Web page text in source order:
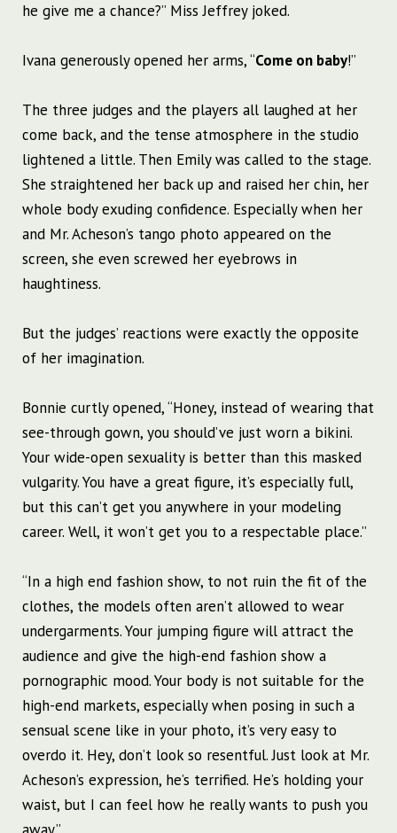
he give me a chance?” Miss Jeffrey joked.
Ivana generously opened her arms, “Come on baby!”
The three judges and the players all laughed at her
come back, and the tense atmosphere in the studio
lightened a little. Then Emily was called to the stage.
She straightened her back up and raised her chin, her
whole body exuding confidence. Especially when her
and Mr. Acheson’s tango photo appeared on the
screen, she even screwed her eyebrows in
haughtiness.
But the judges’ reactions were exactly the opposite
of her imagination.
Bonnie curtly opened, “Honey, instead of wearing that
see-through gown, you should’ve just worn a bikini.
Your wide-open sexuality is better than this masked
vulgarity. You have a great figure, it’s especially full,
but this can’t get you anywhere in your modeling
career. Well, it won’t get you to a respectable place.”
“In a high end fashion show, to not ruin the fit of the
clothes, the models often aren’t allowed to wear
undergarments. Your jumping figure will attract the
audience and give the high-end fashion show a
pornographic mood. Your body is not suitable for the
high-end markets, especially when posing in such a
sensual scene like in your photo, it’s very easy to
overdo it. Hey, don’t look so resentful. Just look at Mr.
Acheson’s expression, he’s terrified. He’s holding your
waist, but I can feel how he really wants to push you